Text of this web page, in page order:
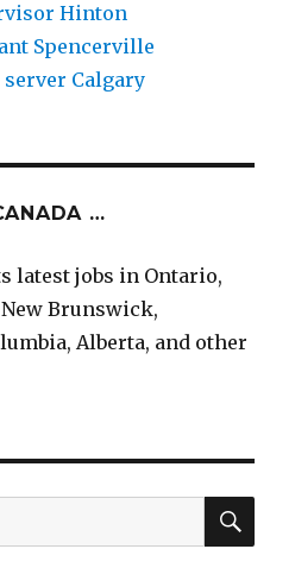
Hinton
Spencerville
server Calgary
…
latest jobs in Ontario,
New Brunswick,
Alberta, and other